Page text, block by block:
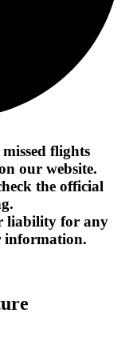
flights
our website.
the official
liability for any
information.